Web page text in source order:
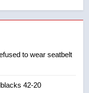
evacuation orders
urge Ottawa to
to wear seatbelt
42-20